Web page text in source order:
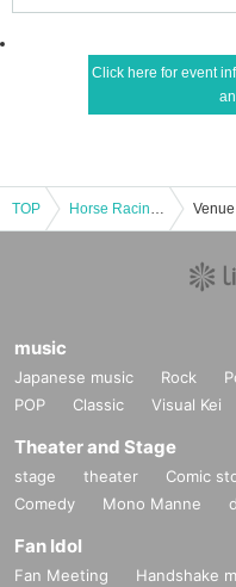
Click here for event
TOP Horse Racing Entertainer x Professional Forecaster's "Live to Cheers with a Million-Yen Winning Ticket" #2
music
Japanese music Rock
POP
Classic Visual Kei
Theater and Stage
stage theater Comic
Comedy
Mono Manne
Fan Idol
Fan Meeting Handshake